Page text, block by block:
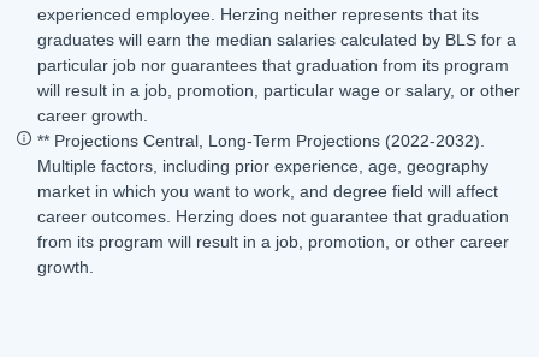
experienced employee. Herzing neither represents that its
graduates will earn the median salaries calculated by BLS for a
particular job nor guarantees that graduation from its program
will result in a job, promotion, particular wage or salary, or other
career growth.
** Projections Central, Long-Term Projections (2022-2032).
Multiple factors, including prior experience, age, geography
market in which you want to work, and degree field will affect
career outcomes. Herzing does not guarantee that graduation
from its program will result in a job, promotion, or other career
growth.